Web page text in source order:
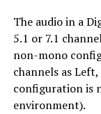
The audio in a
5.1 or 7.1
non-mono
channels as
configuration is
environment).